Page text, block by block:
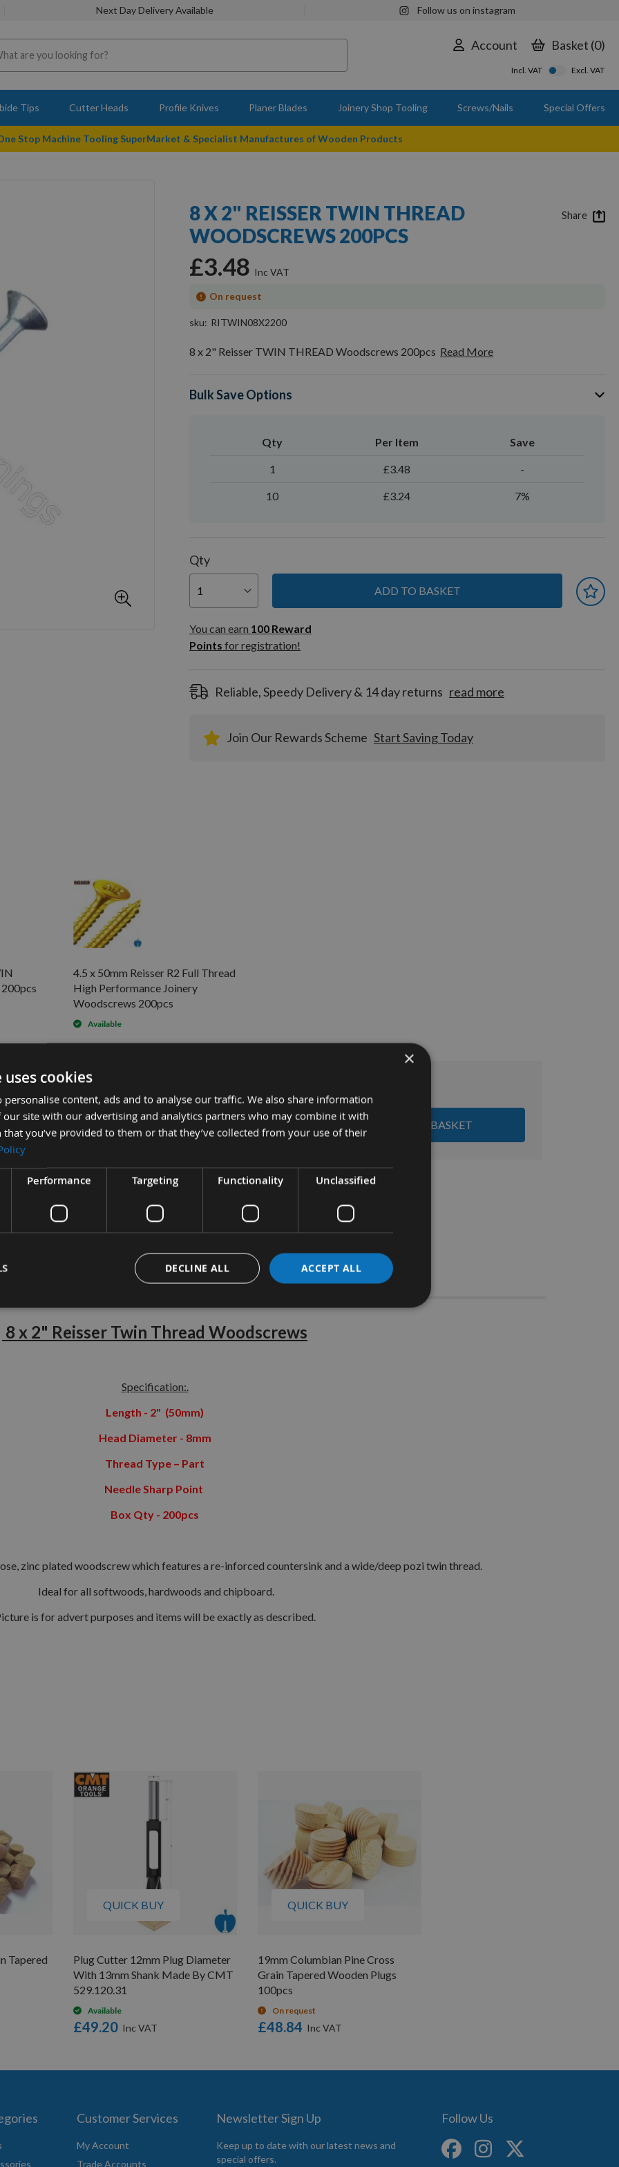
Next Day Delivery Available Follow us on instagram
Account Basket 0
Incl. VAT Excl. VAT
Tips Cutter Heads Profile Knives Planer Blades Joinery Shop Tooling Screws/Nails Special Offers
Stop Machine Tooling SuperMarket & Specialist Manufactures of Wooden Products
8 X 2" REISSER TWIN THREAD
WOODSCREWS 200PCS
£3.48
On request
sku RITWIN08X2200
8 x 2" Reisser TWIN THREAD Woodscrews 200pcs Read More
Bulk Save Options
Qty Per Item Save
1 £3.48 -
10 £3.24 7%
Qty
ADD TO BASKET
You can earn
100
Reward
Points
You can earn 100 Reward
Points for registration!
Reliable, Speedy Delivery & 14 day returns read more
Join Our Rewards Scheme Start Saving Today
Share
4.5 x 50mm Reisser R2 Full Thread
High Performance Joinery
Woodscrews 200pcs
Available
200pcs
Woodscrews 200pcs -
£5.76
Woodscrews 200pcs -£7.08
ADD ALL ITEMS TO BASKET
8 x 2" Reisser Twin Thread Woodscrews
Specification:.
Length - 2" (50mm)
Head Diameter - 8mm
Thread Type – Part
Needle Sharp Point
Box Qty - 200pcs
zinc plated woodscrew which features a re-inforced countersink and a wide/deep pozi twin thread.
Ideal for all softwoods, hardwoods and chipboard.
is for advert purposes and items will be exactly as described.
More Information Reviews Stocks
Tapered
QUICK BUY
Plug Cutter 12mm Plug Diameter
With 13mm Shank Made By CMT
529.120.31
Available
£49.20
QUICK BUY
19mm Columbian Pine Cross
Grain Tapered Wooden Plugs
100pcs
On request
£48.84
Customer Services
My Account
Trade Accounts
Newsletter Sign Up
Keep up to date with our latest news and
special offers.
Follow Us
×
cookies
personalise content, ads and to analyse our traffic. We also share information
site with our advertising and analytics partners who may combine it with
you’ve provided to them or that they’ve collected from your use of their
Performance Targeting Functionality Unclassified
ACCEPT ALL
DECLINE ALL